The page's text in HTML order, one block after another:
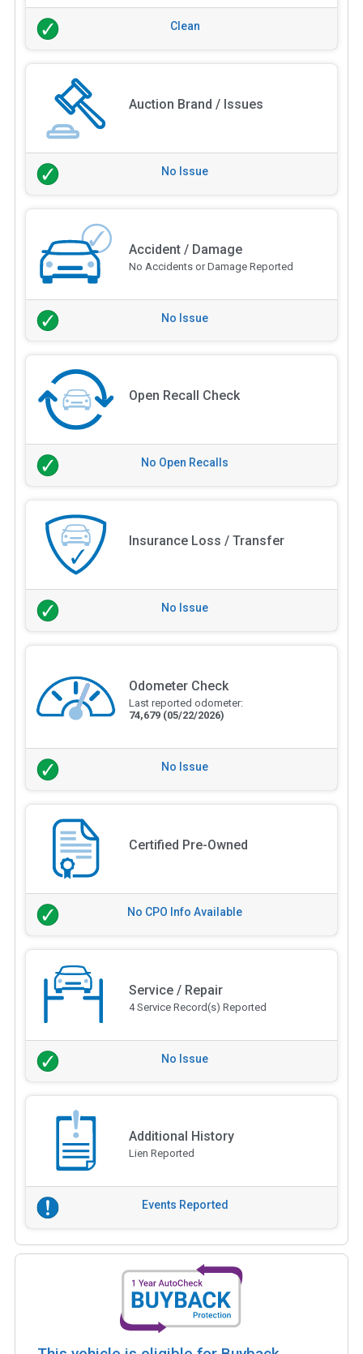
Clean
Auction Brand / Issues
No Issue
Accident / Damage
No Accidents or Damage Reported
No Issue
Open Recall Check
No Open Recalls
Insurance Loss / Transfer
No Issue
Odometer Check
Last reported odometer:
74,679 (05/22/2026)
No Issue
Certified Pre-Owned
No CPO Info Available
Service / Repair
4 Service Record(s) Reported
No Issue
Additional History
Lien Reported
Events Reported